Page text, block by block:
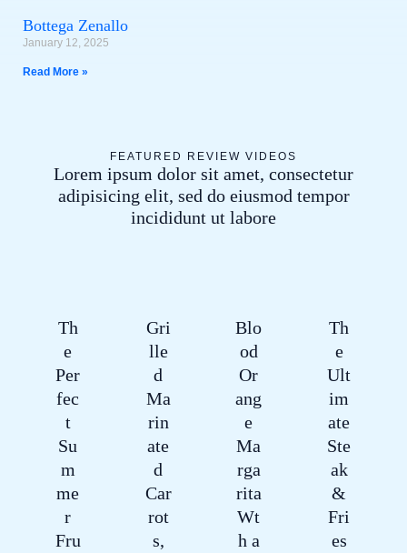
Bottega Zenallo
January 12, 2025
Read More »
FEATURED REVIEW VIDEOS
Lorem ipsum dolor sit amet, consectetur
adipisicing elit, sed do eiusmod tempor
incididunt ut labore
Th
e
Per
fec
t
Su
m
me
r
Fru
Gri
lle
d
Ma
rin
ate
d
Car
rot
s,
Blo
od
Or
ang
e
Ma
rga
rita
Wt
h a
Th
e
Ult
im
ate
Ste
ak
&
Fri
es